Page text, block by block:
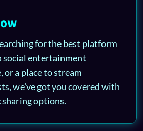
for the best platform
social entertainment
or a place to stream
we've got you covered with
options.